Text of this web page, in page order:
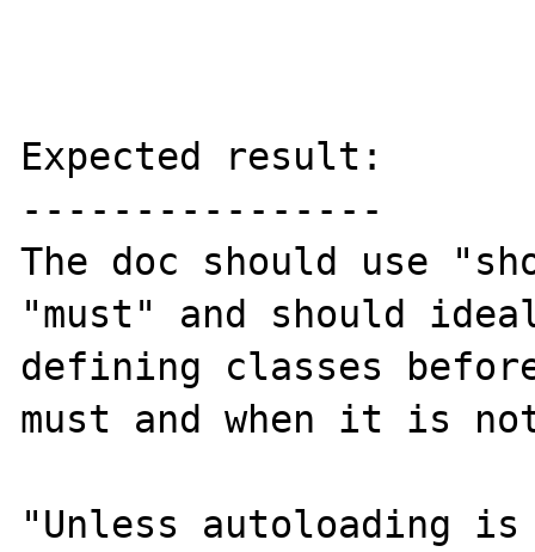
Expected result:
----------------
The doc should use
"must" and should
defining classes
must and when it is
"Unless autoloading